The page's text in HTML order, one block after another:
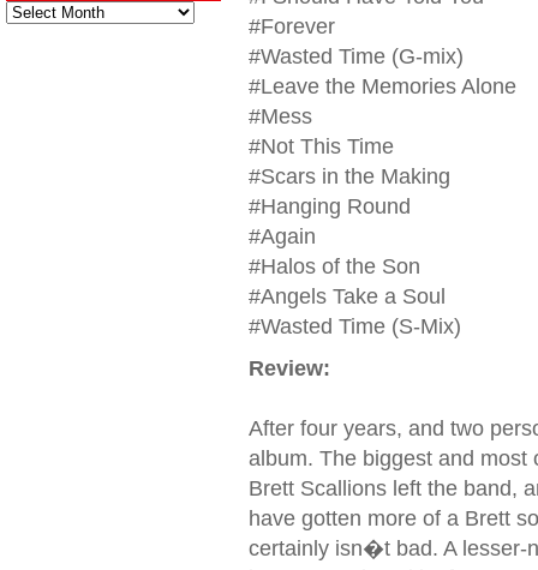
Blog
Archives
#Forever
#Wasted Time (G-mix)
#Leave the Memories Alone
#Mess
#Not This Time
#Scars in the Making
#Hanging Round
#Again
#Halos of the Son
#Angels Take a Soul
#Wasted Time (S-Mix)
Review:
After four years, and two
album. The biggest and most
Brett Scallions left the band,
have gotten more of a Brett
certainly isn�t bad. A lesser-